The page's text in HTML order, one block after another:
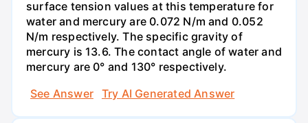
surface tension values at this temperature for
water and mercury are 0.072 N/m and 0.052
N/m respectively. The specific gravity of
mercury is 13.6. The contact angle of water and
mercury are 0° and 130° respectively.
See Answer
Try AI Generated Answer